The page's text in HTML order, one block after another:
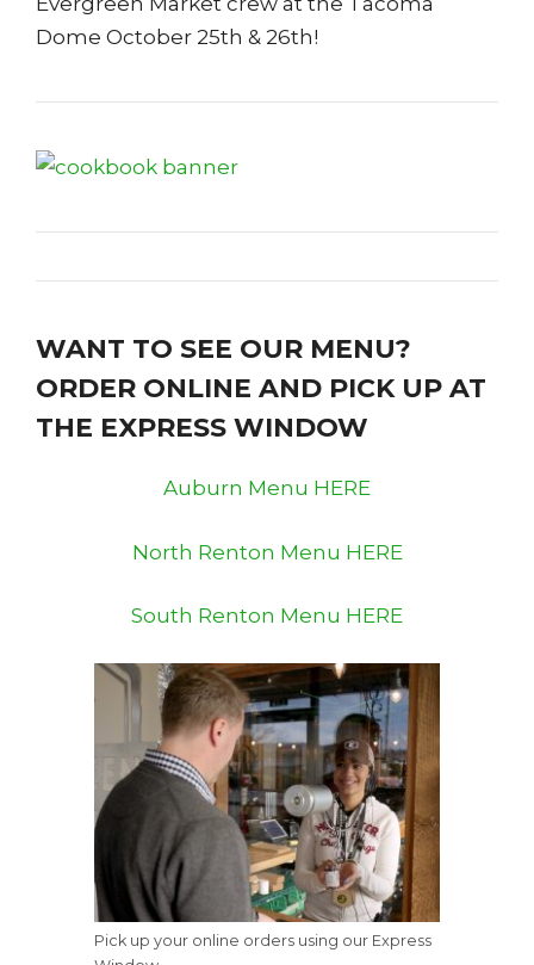
Dome October 25th & 26th!
WANT TO SEE OUR MENU?
ORDER ONLINE AND PICK UP AT
THE EXPRESS WINDOW
Auburn Menu HERE
North Renton Menu HERE
South Renton Menu HERE
Pick up your online orders using our Express